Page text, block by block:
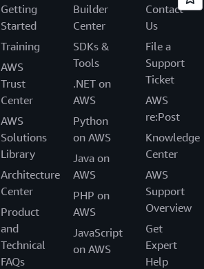
Getting
Started
Training
AWS
Trust
Center
AWS
Solutions
Library
Architecture
Center
Product
and
Technical
FAQs
Builder
Center
SDKs &
Tools
.NET on
AWS
Python
on AWS
Java on
AWS
PHP on
AWS
JavaScript
on AWS
Contact
Us
File a
Support
Ticket
AWS
re:Post
Knowledge
Center
AWS
Support
Overview
Get
Expert
Help